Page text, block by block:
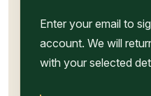
Enter your email to
account. We will
with your selected